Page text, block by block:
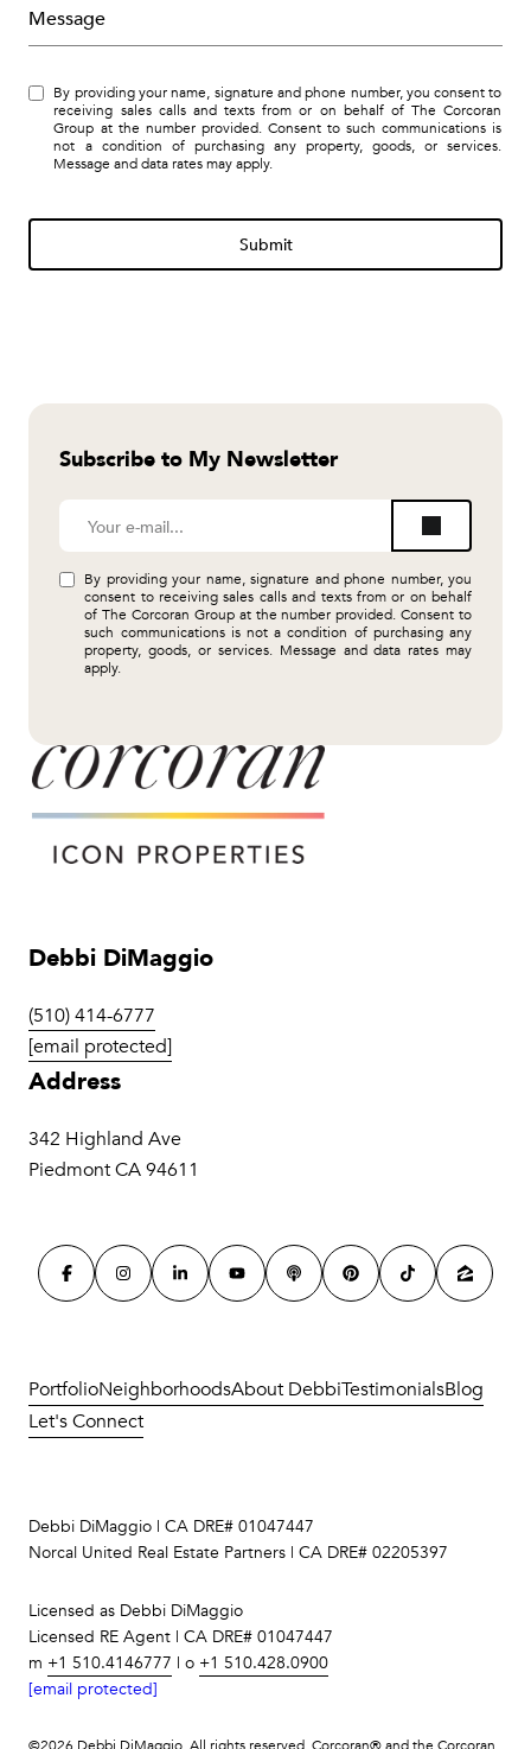
Message
By providing your name, signature and phone number, you consent to
receiving sales calls and texts from or on behalf of The Corcoran
Group at the number provided. Consent to such communications is
not a condition of purchasing any property, goods, or services.
Message and data rates may apply.
Submit
Subscribe to My Newsletter
By providing your name, signature and phone number, you
consent to receiving sales calls and texts from or on behalf
of The Corcoran Group at the number provided. Consent to
such communications is not a condition of purchasing any
property, goods, or services. Message and data rates may
apply.
Debbi DiMaggio
(510) 414-6777
[email protected]
Address
342 Highland Ave
Piedmont CA 94611
PortfolioNeighborhoodsAbout DebbiTestimonialsBlog
Let's Connect
Debbi DiMaggio | CA DRE# 01047447
Norcal United Real Estate Partners | CA DRE# 02205397
Licensed as Debbi DiMaggio
Licensed RE Agent | CA DRE# 01047447
m +1 510.4146777 | o +1 510.428.0900
[email protected]
©2026 Debbi DiMaggio. All rights reserved. Corcoran® and the Corcoran